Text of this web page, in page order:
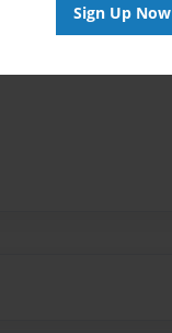
Sign Up Now